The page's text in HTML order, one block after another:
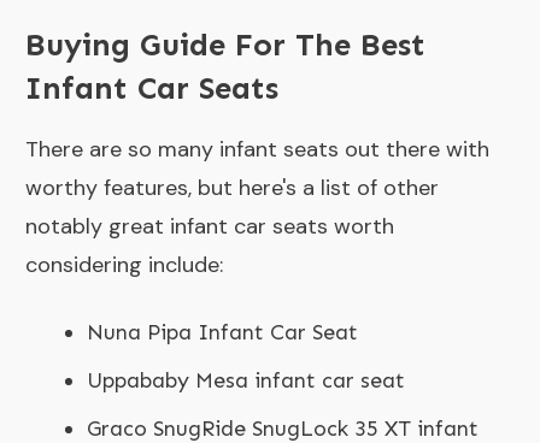
Buying Guide For The Best
Infant Car Seats
There are so many infant seats out there with
worthy features, but here's a list of other
notably great infant car seats worth
considering include:
Nuna Pipa Infant Car Seat
Uppababy Mesa infant car seat
Graco SnugRide SnugLock 35 XT infant